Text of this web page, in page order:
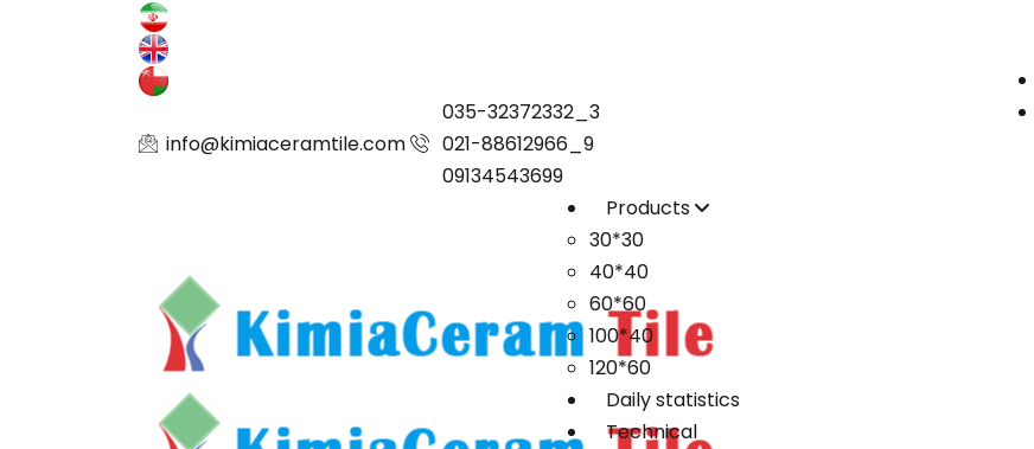
info@kimiaceramtile.com
035-32372332_3
021-88612966_9
09134543699
Products
30*30
40*40
60*60
100*40
120*60
Daily statistics
Technical